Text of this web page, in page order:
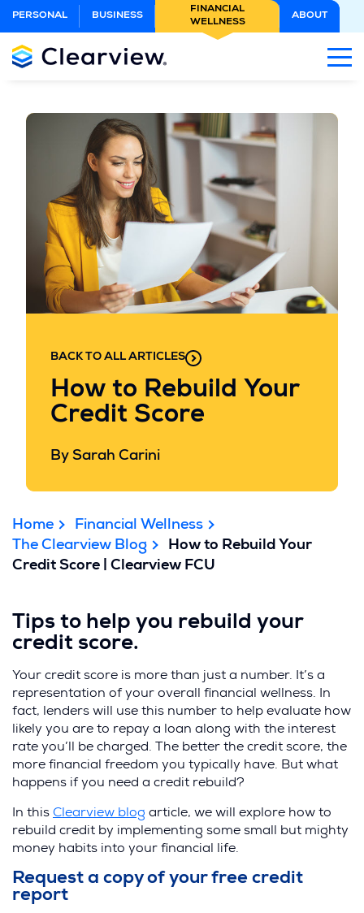
Main
Content
PERSONAL BUSINESS
FINANCIAL
WELLNESS
ABOUT
BACK TO ALL ARTICLES
How to Rebuild Your
Credit Score
By Sarah Carini
Home
Financial Wellness
The Clearview Blog
How to Rebuild Your
Credit Score | Clearview FCU
Tips to help you rebuild your
credit score.
Your credit score is more than just a number. It’s a
representation of your overall financial wellness. In
fact, lenders will use this number to help evaluate how
likely you are to repay a loan along with the interest
rate you’ll be charged. The better the credit score, the
more financial freedom you typically have. But what
happens if you need a credit rebuild?
In this Clearview blog article, we will explore how to
rebuild credit by implementing some small but mighty
money habits into your financial life.
Request a copy of your free credit
report